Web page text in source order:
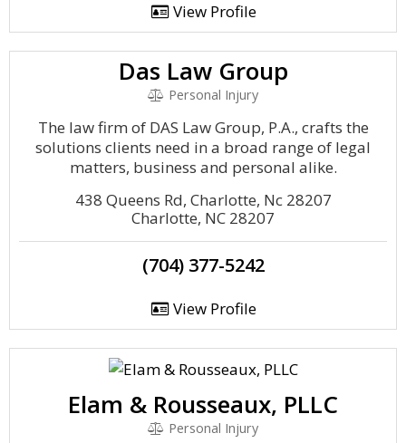
View Profile
Das Law Group
Personal Injury
The law firm of DAS Law Group, P.A., crafts the
solutions clients need in a broad range of legal
matters, business and personal alike.
438 Queens Rd, Charlotte, Nc 28207
Charlotte, NC 28207
(704) 377-5242
View Profile
Elam & Rousseaux, PLLC
Personal Injury